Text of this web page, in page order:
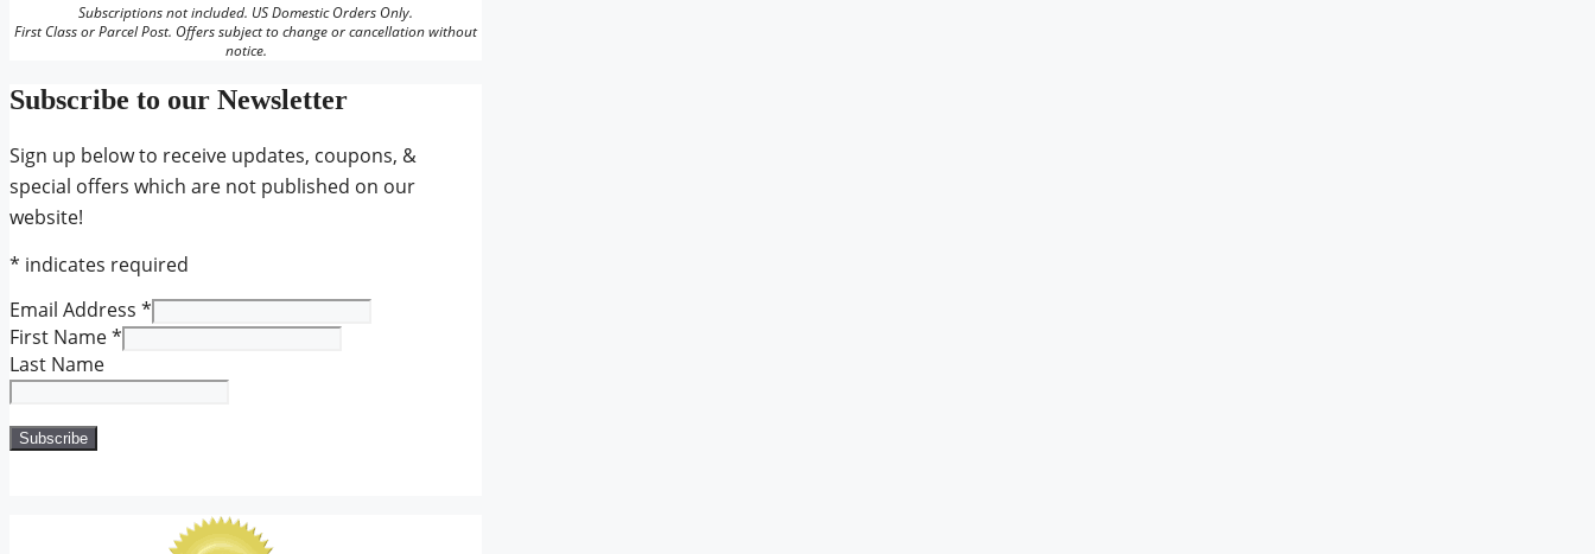
Subscriptions not included. US Domestic Orders Only.
First Class or Parcel Post. Offers subject to change or cancellation without
notice.
Subscribe to our Newsletter
Sign up below to receive updates, coupons, &
special offers which are not published on our
website!
* indicates required
Email Address *
First Name*
Last Name